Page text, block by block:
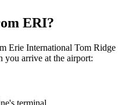
ERI?
Erie International Tom Ridge
you arrive at the airport:
terminal